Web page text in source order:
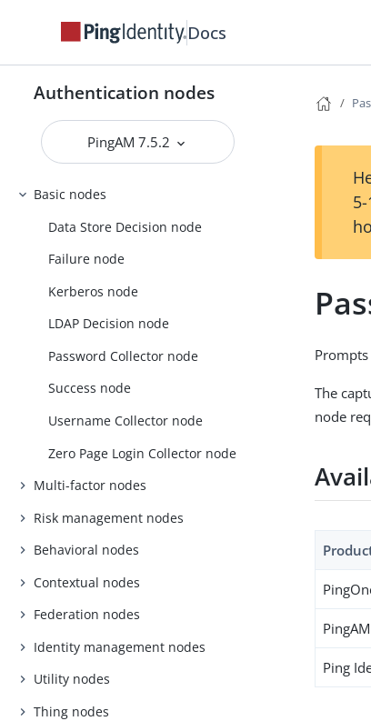
Docs
Authentication nodes
PingAM 7.5.2
Basic nodes
Data Store Decision node
Failure node
Kerberos node
LDAP Decision node
Password Collector node
Success node
Username Collector node
Zero Page Login Collector node
Multi-factor nodes
Risk management nodes
Behavioral nodes
Contextual nodes
Federation nodes
Identity management nodes
Utility nodes
Thing nodes
The
node
Ping